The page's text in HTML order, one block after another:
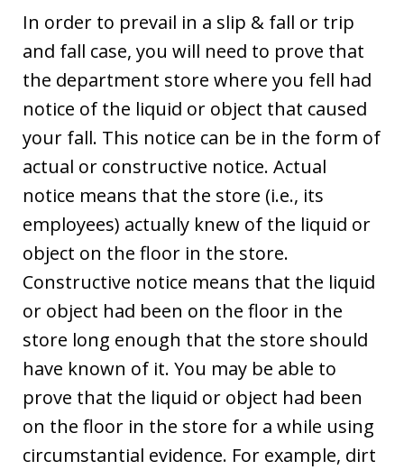
In order to prevail in a slip & fall or trip
and fall case, you will need to prove that
the department store where you fell had
notice of the liquid or object that caused
your fall. This notice can be in the form of
actual or constructive notice. Actual
notice means that the store (i.e., its
employees) actually knew of the liquid or
object on the floor in the store.
Constructive notice means that the liquid
or object had been on the floor in the
store long enough that the store should
have known of it. You may be able to
prove that the liquid or object had been
on the floor in the store for a while using
circumstantial evidence. For example, dirt